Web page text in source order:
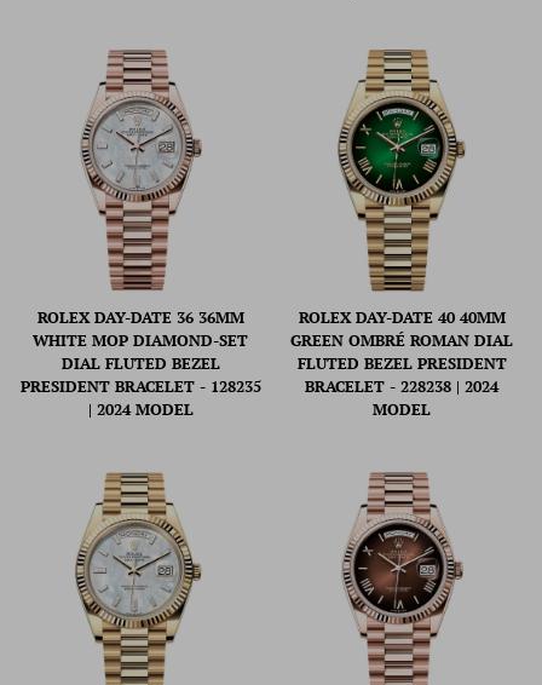
ROLEX DAY-DATE 36 36MM
WHITE MOP DIAMOND-SET
DIAL FLUTED BEZEL
PRESIDENT BRACELET - 128235
| 2024 MODEL
ROLEX DAY-DATE 40 40MM
GREEN OMBRÉ ROMAN DIAL
FLUTED BEZEL PRESIDENT
BRACELET - 228238 | 2024
MODEL